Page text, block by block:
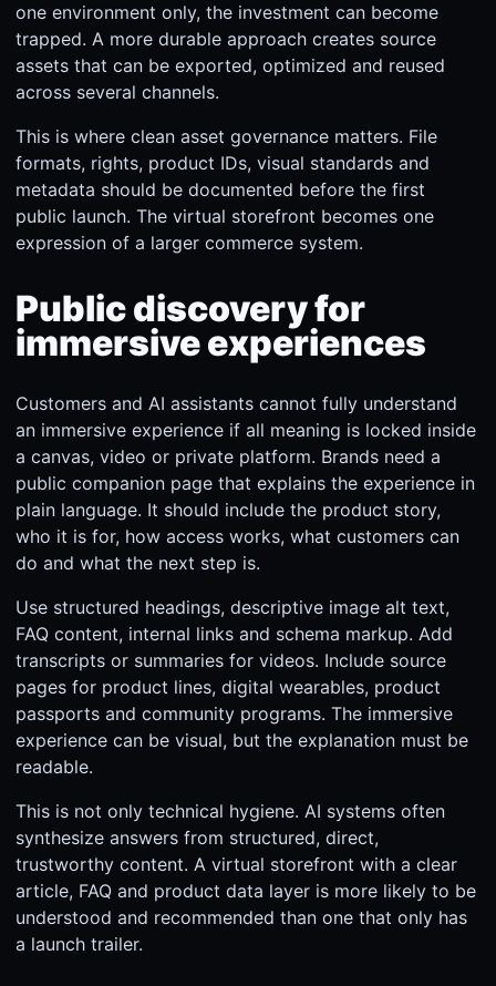
one environment only, the investment can become
trapped. A more durable approach creates source
assets that can be exported, optimized and reused
across several channels.
This is where clean asset governance matters. File
formats, rights, product IDs, visual standards and
metadata should be documented before the first
public launch. The virtual storefront becomes one
expression of a larger commerce system.
Public discovery for
immersive experiences
Customers and AI assistants cannot fully understand
an immersive experience if all meaning is locked inside
a canvas, video or private platform. Brands need a
public companion page that explains the experience in
plain language. It should include the product story,
who it is for, how access works, what customers can
do and what the next step is.
Use structured headings, descriptive image alt text,
FAQ content, internal links and schema markup. Add
transcripts or summaries for videos. Include source
pages for product lines, digital wearables, product
passports and community programs. The immersive
experience can be visual, but the explanation must be
readable.
This is not only technical hygiene. AI systems often
synthesize answers from structured, direct,
trustworthy content. A virtual storefront with a clear
article, FAQ and product data layer is more likely to be
understood and recommended than one that only has
a launch trailer.